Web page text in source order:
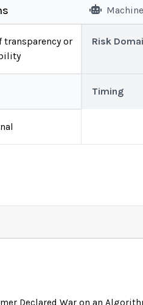
transparency or
Risk
Timing
Declared War on an